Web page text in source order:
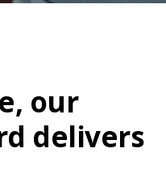
our
delivers